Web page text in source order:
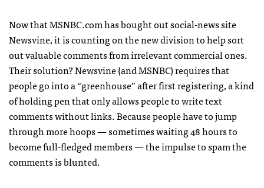
Now thatMSNBC.com has bought out social-news site
Newsvine, it is counting on the new division to help sort
out valuable comments from irrelevant commercial ones.
Their solution? Newsvine (andMSNBC) requires that
people go into a “greenhouse” after first registering, a kind
of holding pen that only allows people to write text
comments without links. Because people have to jump
through more hoops — sometimes waiting 48 hours to
become full-fledged members — the impulse to spam the
comments is blunted.